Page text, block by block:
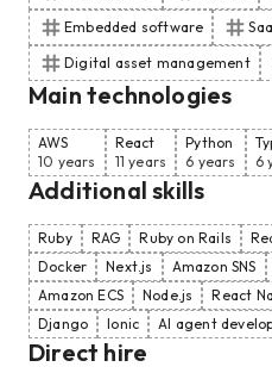
Embedded software
Digital asset management
Main technologies
AWS
10 years
React
11 years
Python
6 years
6
Additional skills
Ruby RAG Ruby on Rails
Docker
Next.js Amazon SNS
Amazon ECS
Node.js React
Django
Ionic AI agent
Direct hire